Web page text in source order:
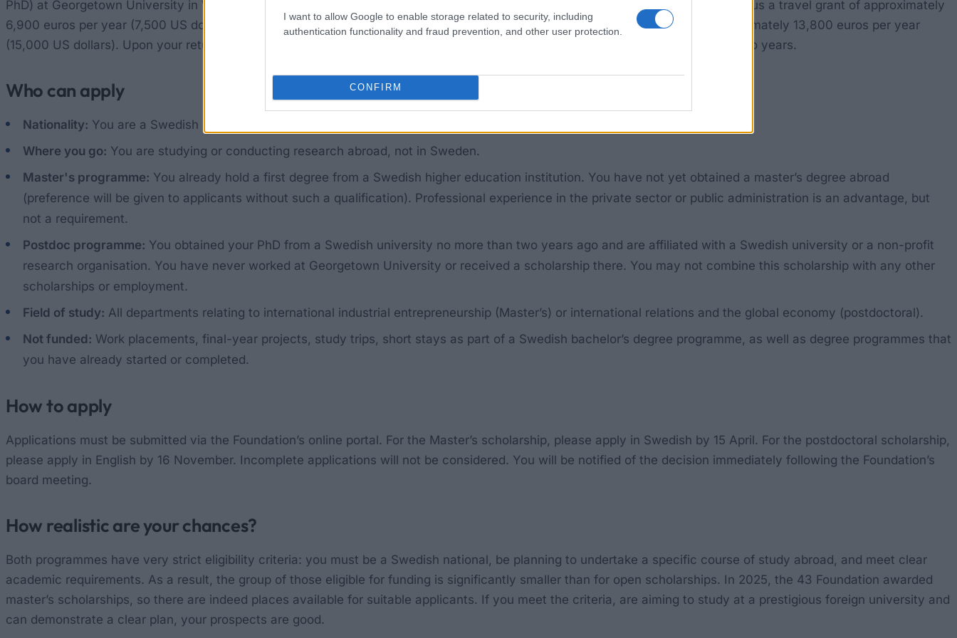
I want to allow Google to enable storage related to security, including
authentication functionality and fraud prevention, and other user protection.
CONFIRM
PhD) at Georgetown University in Washington. The grant amounts to approximately 60,000 euros per year (65,000 US dollars), plus a travel grant of approximately
6,900 euros per year (7,500 US dollars). If family members are travelling with you, you can apply separately for a grant of approximately 13,800 euros per year
(15,000 US dollars). Upon your return, you may also be eligible for funding for a research post at a Swedish university for up to two years.
Who can apply
Nationality: You are a Swedish citizen.
Where you go: You are studying or conducting research abroad, not in Sweden.
Master's programme: You already hold a first degree from a Swedish higher education institution. You have not yet obtained a master’s degree abroad
(preference will be given to applicants without such a qualification). Professional experience in the private sector or public administration is an advantage, but
not a requirement.
Postdoc programme: You obtained your PhD from a Swedish university no more than two years ago and are affiliated with a Swedish university or a non-profit
research organisation. You have never worked at Georgetown University or received a scholarship there. You may not combine this scholarship with any other
scholarships or employment.
Field of study: All departments relating to international industrial entrepreneurship (Master’s) or international relations and the global economy (postdoctoral).
Not funded: Work placements, final-year projects, study trips, short stays as part of a Swedish bachelor’s degree programme, as well as degree programmes that
you have already started or completed.
How to apply
Applications must be submitted via the Foundation’s online portal. For the Master’s scholarship, please apply in Swedish by 15 April. For the postdoctoral scholarship,
please apply in English by 16 November. Incomplete applications will not be considered. You will be notified of the decision immediately following the Foundation’s
board meeting.
How realistic are your chances?
Both programmes have very strict eligibility criteria: you must be a Swedish national, be planning to undertake a specific course of study abroad, and meet clear
academic requirements. As a result, the group of those eligible for funding is significantly smaller than for open scholarships. In 2025, the 43 Foundation awarded
master’s scholarships, so there are indeed places available for suitable applicants. If you meet the criteria, are aiming to study at a prestigious foreign university and
can demonstrate a clear plan, your prospects are good.